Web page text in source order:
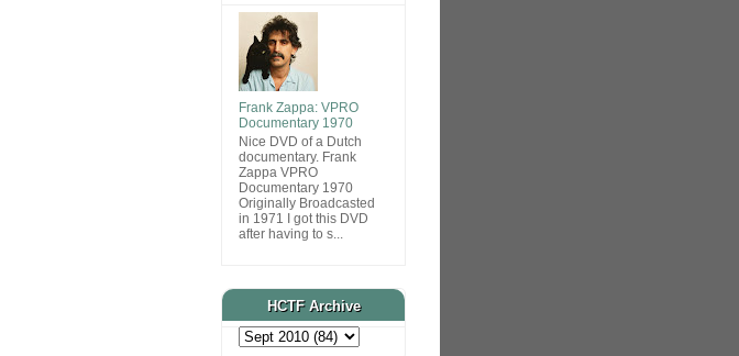
Frank Zappa: VPRO
Documentary 1970
Nice DVD of a Dutch
documentary. Frank
Zappa VPRO
Documentary 1970
Originally Broadcasted
in 1971 I got this DVD
after having to s...
HCTF Archive